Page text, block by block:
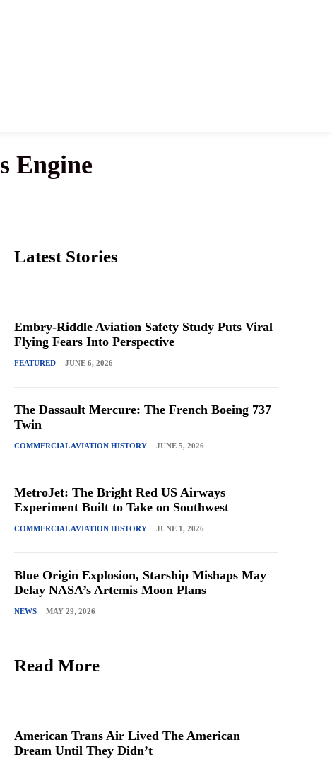
Engine
Latest Stories
Embry-Riddle Aviation Safety Study Puts Viral
Flying Fears Into Perspective
FEATURED JUNE 6, 2026
The Dassault Mercure: The French Boeing 737
Twin
COMMERCIAL AVIATION HISTORY JUNE 5, 2026
MetroJet: The Bright Red US Airways
Experiment Built to Take on Southwest
COMMERCIAL AVIATION HISTORY JUNE 1, 2026
Blue Origin Explosion, Starship Mishaps May
Delay NASA’s Artemis Moon Plans
NEWS MAY 29, 2026
Read More
American Trans Air Lived The American
Dream Until They Didn’t